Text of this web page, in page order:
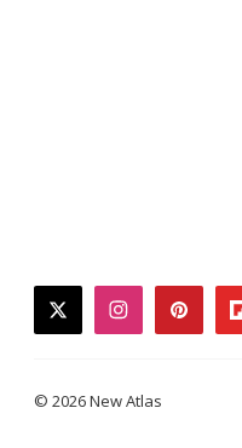
twitterinstagram
© 2026 New Atlas